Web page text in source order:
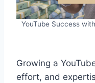
YouTube Success
Growing a
effort, and